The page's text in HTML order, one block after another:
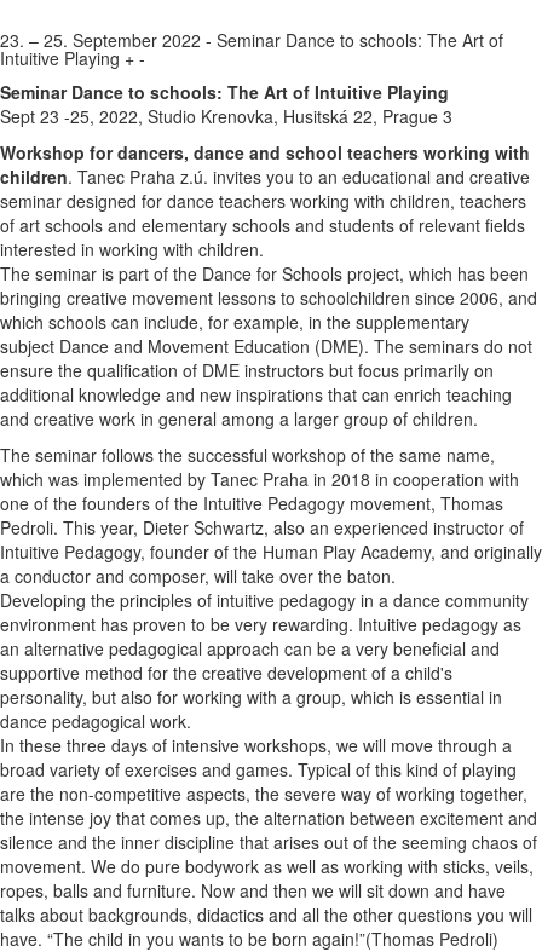
23. – 25. September 2022 - Seminar Dance to schools: The Art of
Intuitive Playing + -
Seminar Dance to schools: The Art of Intuitive Playing
Sept 23 -25, 2022, Studio Krenovka, Husitská 22, Prague 3
Workshop for dancers, dance and school teachers working with
children. Tanec Praha z.ú. invites you to an educational and creative
seminar designed for dance teachers working with children, teachers
of art schools and elementary schools and students of relevant fields
interested in working with children.
The seminar is part of the Dance for Schools project, which has been
bringing creative movement lessons to schoolchildren since 2006, and
which schools can include, for example, in the supplementary
subject Dance and Movement Education (DME). The seminars do not
ensure the qualification of DME instructors but focus primarily on
additional knowledge and new inspirations that can enrich teaching
and creative work in general among a larger group of children.
The seminar follows the successful workshop of the same name,
which was implemented by Tanec Praha in 2018 in cooperation with
one of the founders of the Intuitive Pedagogy movement, Thomas
Pedroli. This year, Dieter Schwartz, also an experienced instructor of
Intuitive Pedagogy, founder of the Human Play Academy, and originally
a conductor and composer, will take over the baton.
Developing the principles of intuitive pedagogy in a dance community
environment has proven to be very rewarding. Intuitive pedagogy as
an alternative pedagogical approach can be a very beneficial and
supportive method for the creative development of a child's
personality, but also for working with a group, which is essential in
dance pedagogical work.
In these three days of intensive workshops, we will move through a
broad variety of exercises and games. Typical of this kind of playing
are the non-competitive aspects, the severe way of working together,
the intense joy that comes up, the alternation between excitement and
silence and the inner discipline that arises out of the seeming chaos of
movement. We do pure bodywork as well as working with sticks, veils,
ropes, balls and furniture. Now and then we will sit down and have
talks about backgrounds, didactics and all the other questions you will
have. “The child in you wants to be born again!”(Thomas Pedroli)